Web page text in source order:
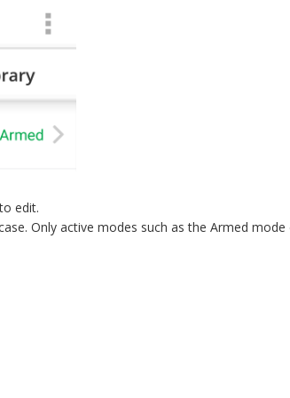
edit.
Only active modes such as the Armed mode